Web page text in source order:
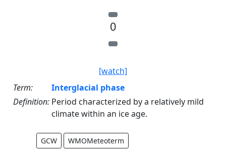
0
[watch]
Term:
Interglacial phase
Definition: Period characterized by a relatively mild
climate within an ice age.
GCW WMOMeteoterm